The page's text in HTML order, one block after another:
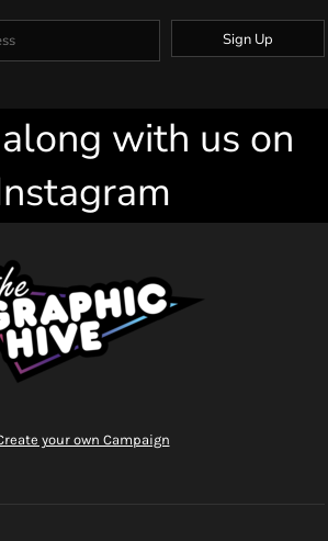
Sign Up
with us on
your own Campaign